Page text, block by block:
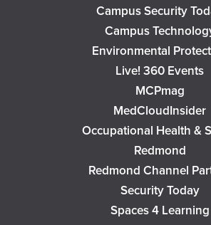
Campus Security
Campus
Environmental
Live! 360 Events
MCPmag
MedCloudInsider
Occupational Health &
Redmond
Redmond Channel
Security Today
Spaces 4 Learning